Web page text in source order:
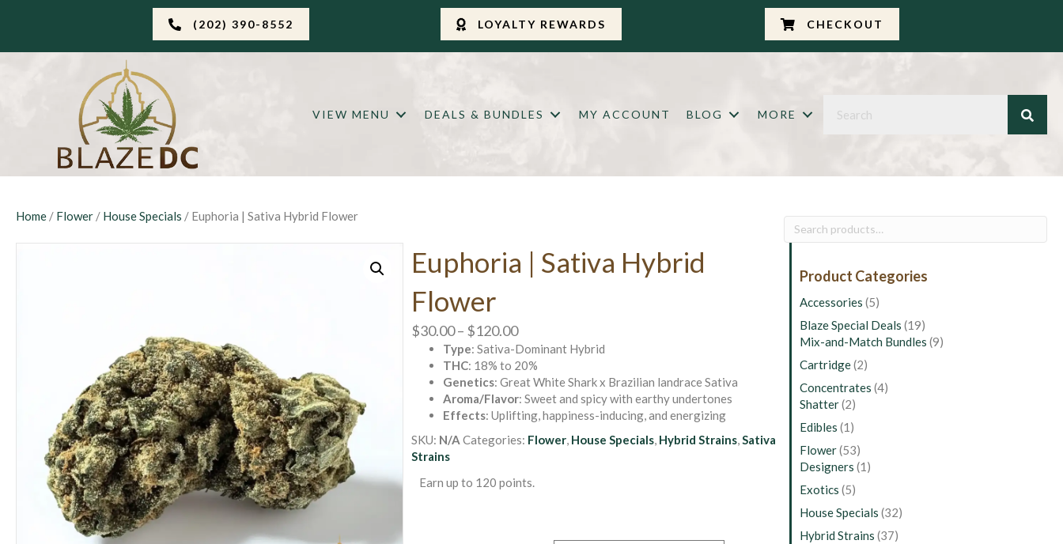
(202) 390-8552 LOYALTY REWARDS CHECKOUT
VIEW MENU DEALS & BUNDLES MY ACCOUNT BLOG MORE
Home / Flower / House Specials / Euphoria | Sativa Hybrid Flower
Search
for:
Euphoria | Sativa Hybrid
Flower
$30.00 – $120.00Price
range:
$30.00
through
$120.00
Type: Sativa-Dominant Hybrid
THC: 18% to 20%
Genetics: Great White Shark x Brazilian landrace Sativa
Aroma/Flavor: Sweet and spicy with earthy undertones
Effects: Uplifting, happiness-inducing, and energizing
SKU: N/A Categories: Flower, House Specials, Hybrid Strains,Sativa
Strains
Earn up to 120 points.
Product Categories
Accessories (5)
Blaze Special Deals (19)
Mix-and-Match Bundles (9)
Cartridge(2)
Concentrates (4)
Shatter(2)
Edibles (1)
Flower(53)
Designers (1)
Exotics (5)
House Specials (32)
Hybrid Strains (37)